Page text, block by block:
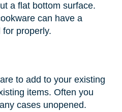
a flat bottom surface.
can have a
for properly.
to add to your existing
items. Often you
cases unopened.